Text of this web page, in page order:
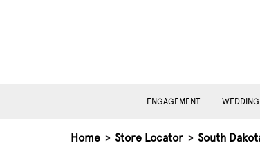
ENGAGEMENT
Home > Store Locator > South